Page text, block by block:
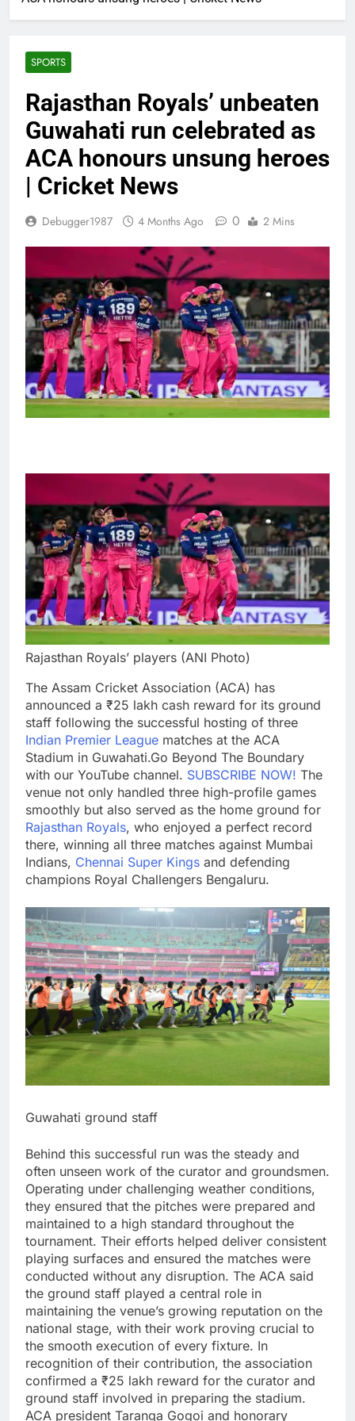
SPORTS
Rajasthan Royals’ unbeaten
Guwahati run celebrated as
ACA honours unsung heroes
| Cricket News
Debugger1987 4 Months Ago 0 2 Mins
Rajasthan Royals’ players (ANI Photo)
The Assam Cricket Association (ACA) has
announced a ₹25 lakh cash reward for its ground
staff following the successful hosting of three
Indian Premier League matches at the ACA
Stadium in Guwahati.Go Beyond The Boundary
with our YouTube channel. SUBSCRIBE NOW! The
venue not only handled three high-profile games
smoothly but also served as the home ground for
Rajasthan Royals, who enjoyed a perfect record
there, winning all three matches against Mumbai
Indians, Chennai Super Kings and defending
champions Royal Challengers Bengaluru.
Guwahati ground staff
Behind this successful run was the steady and
often unseen work of the curator and groundsmen.
Operating under challenging weather conditions,
they ensured that the pitches were prepared and
maintained to a high standard throughout the
tournament. Their efforts helped deliver consistent
playing surfaces and ensured the matches were
conducted without any disruption. The ACA said
the ground staff played a central role in
maintaining the venue’s growing reputation on the
national stage, with their work proving crucial to
the smooth execution of every fixture. In
recognition of their contribution, the association
confirmed a ₹25 lakh reward for the curator and
ground staff involved in preparing the stadium.
ACA president Taranga Gogoi and honorary